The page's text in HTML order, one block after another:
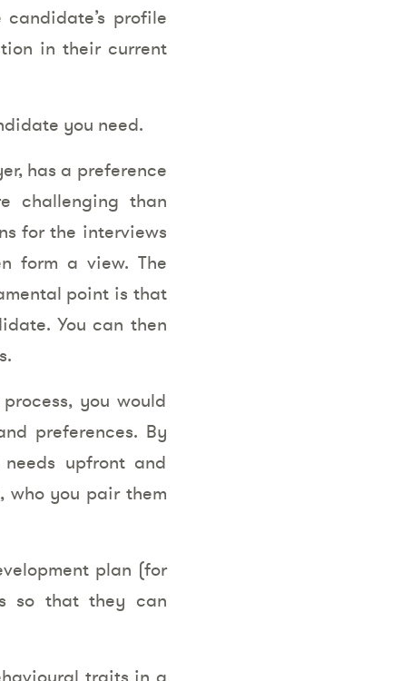
profile
in their current
you need.
has a preference
challenging than
for the interviews
form a view. The
point is that
You can then
you would
preferences. By
upfront and
who you pair them
plan (for
so that they can